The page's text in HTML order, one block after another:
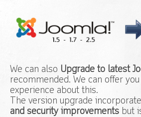
We can also Upgrade to latest
recommended. We can offer
experience about this.
The version upgrade incorporate
and security improvements but